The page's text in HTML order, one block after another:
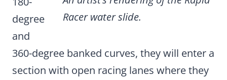
Racer water slide.
degree
and
360-degree banked curves, they will enter a
section with open racing lanes where they